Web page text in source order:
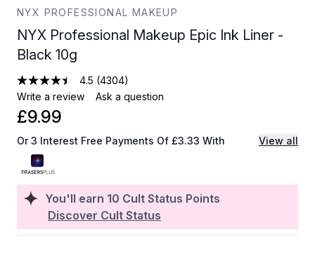
NYX PROFESSIONAL MAKEUP
NYX Professional Makeup Epic Ink Liner -
Black 10g
4.5 (4304)
Write a review
Ask a question
You'll earn 10 Cult Status Points
Discover Cult Status
£9.99
Or 3 Interest Free Payments Of £3.33 With View all